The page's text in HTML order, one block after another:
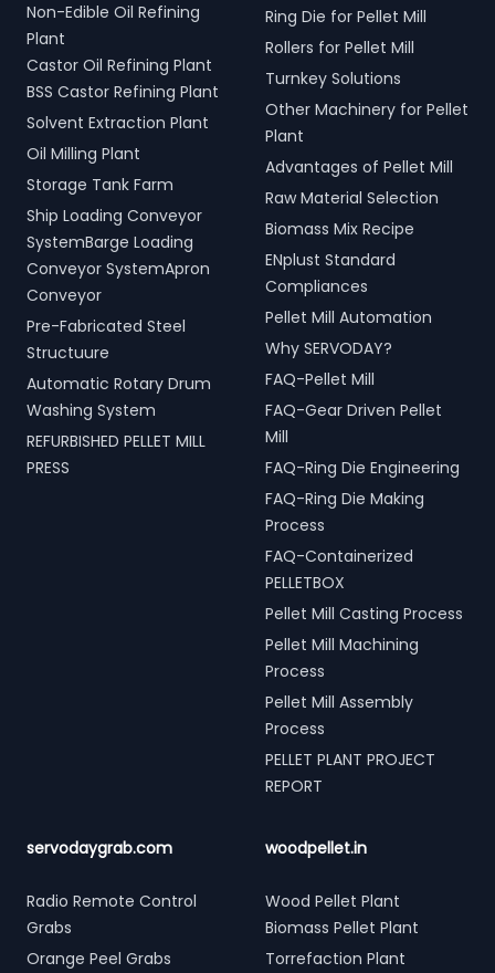
Non-Edible Oil Refining
Plant
Castor Oil Refining Plant
BSS Castor Refining Plant
Solvent Extraction Plant
Oil Milling Plant
Storage Tank Farm
Ship Loading Conveyor
SystemBarge Loading
Conveyor SystemApron
Conveyor
Pre-Fabricated Steel
Structuure
Automatic Rotary Drum
Washing System
REFURBISHED PELLET MILL
PRESS
Ring Die for Pellet Mill
Rollers for Pellet Mill
Turnkey Solutions
Other Machinery for Pellet
Plant
Advantages of Pellet Mill
Raw Material Selection
Biomass Mix Recipe
ENplust Standard
Compliances
Pellet Mill Automation
Why SERVODAY?
FAQ-Pellet Mill
FAQ-Gear Driven Pellet
Mill
FAQ-Ring Die Engineering
FAQ-Ring Die Making
Process
FAQ-Containerized
PELLETBOX
Pellet Mill Casting Process
Pellet Mill Machining
Process
Pellet Mill Assembly
Process
PELLET PLANT PROJECT
REPORT
servodaygrab.com
Radio Remote Control
Grabs
Orange Peel Grabs
woodpellet.in
Wood Pellet Plant
Biomass Pellet Plant
Torrefaction Plant